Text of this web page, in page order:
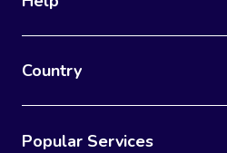
Country
Popular Services